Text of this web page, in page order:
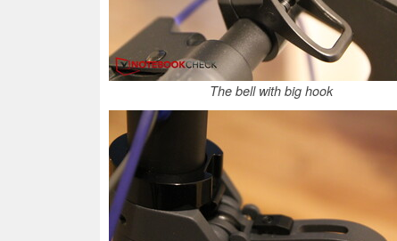
The bell with big hook